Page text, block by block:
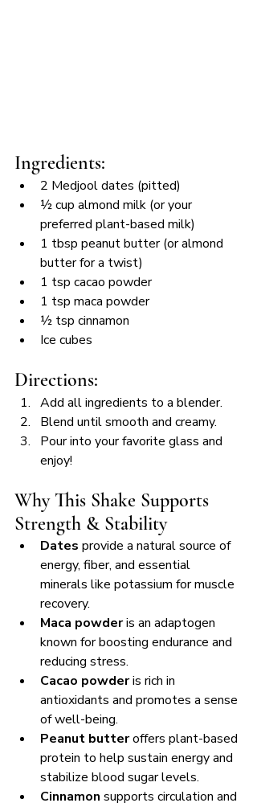
Ingredients:
2 Medjool dates (pitted)
½ cup almond milk (or your
preferred plant-based milk)
1 tbsp peanut butter (or almond
butter for a twist)
1 tsp cacao powder
1 tsp maca powder
½ tsp cinnamon
Ice cubes
Directions:
Add all ingredients to a blender.
Blend until smooth and creamy.
Pour into your favorite glass and
enjoy!
Why This Shake Supports
Strength & Stability
Dates provide a natural source of
energy, fiber, and essential
minerals like potassium for muscle
recovery.
Maca powder is an adaptogen
known for boosting endurance and
reducing stress.
Cacao powder is rich in
antioxidants and promotes a sense
of well-being.
Peanut butter offers plant-based
protein to help sustain energy and
stabilize blood sugar levels.
Cinnamon supports circulation and